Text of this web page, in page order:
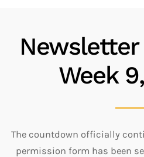
Week
The countdown officially
permission form has been